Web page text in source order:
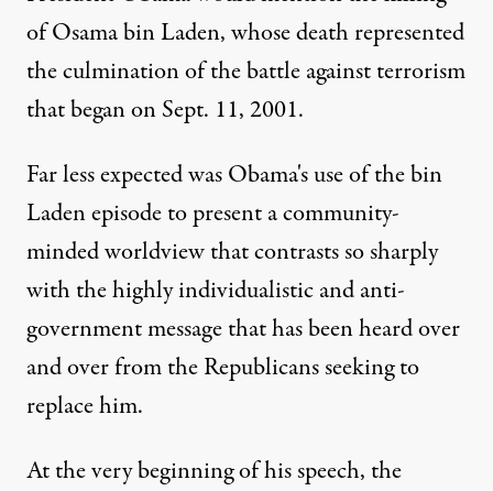
of Osama bin Laden, whose death represented
the culmination of the battle against terrorism
that began on Sept. 11, 2001.
Far less expected was Obama's use of the bin
Laden episode to present a community-
minded worldview that contrasts so sharply
with the highly individualistic and anti-
government message that has been heard over
and over from the Republicans seeking to
replace him.
At the very beginning of his speech, the